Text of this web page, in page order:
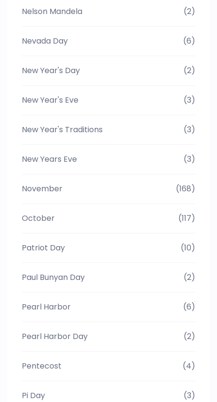
Nelson Mandela (2)
Nevada Day (6)
New Year's Day (2)
New Year's Eve (3)
New Year's Traditions (3)
New Years Eve (3)
November (168)
October (117)
Patriot Day (10)
Paul Bunyan Day (2)
Pearl Harbor (6)
Pearl Harbor Day (2)
Pentecost (4)
Pi Day (3)